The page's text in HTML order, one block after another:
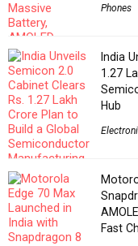
Phones
India
1.27
Hub
Fast